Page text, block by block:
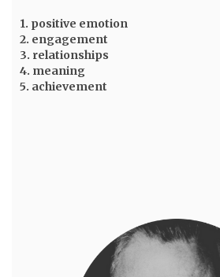
1. positive emotion
2. engagement
3. relationships
4. meaning
5. achievement